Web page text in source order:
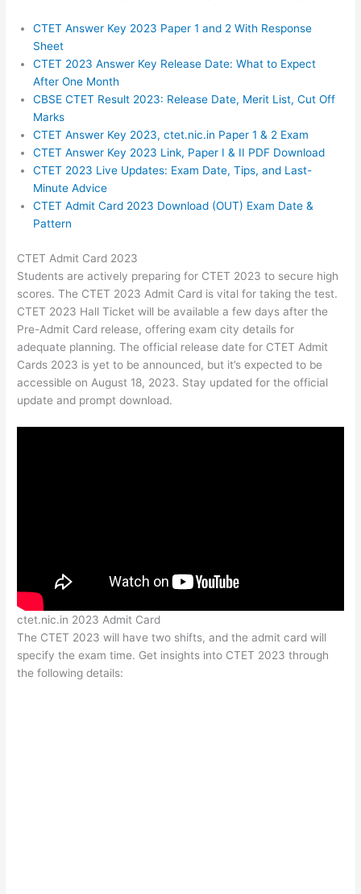
CTET Answer Key 2023 Paper 1 and 2 With Response
Sheet
CTET 2023 Answer Key Release Date: What to Expect
After One Month
CBSE CTET Result 2023: Release Date, Merit List, Cut Off
Marks
CTET Answer Key 2023, ctet.nic.in Paper 1 & 2 Exam
CTET Answer Key 2023 Link, Paper I & II PDF Download
CTET 2023 Live Updates: Exam Date, Tips, and Last-
Minute Advice
CTET Admit Card 2023 Download (OUT) Exam Date &
Pattern
CTET Admit Card 2023
Students are actively preparing for CTET 2023 to secure high
scores. The CTET 2023 Admit Card is vital for taking the test.
CTET 2023 Hall Ticket will be available a few days after the
Pre-Admit Card release, offering exam city details for
adequate planning. The official release date for CTET Admit
Cards 2023 is yet to be announced, but it’s expected to be
accessible on August 18, 2023. Stay updated for the official
update and prompt download.
ctet.nic.in 2023 Admit Card
The CTET 2023 will have two shifts, and the admit card will
specify the exam time. Get insights into CTET 2023 through
the following details: